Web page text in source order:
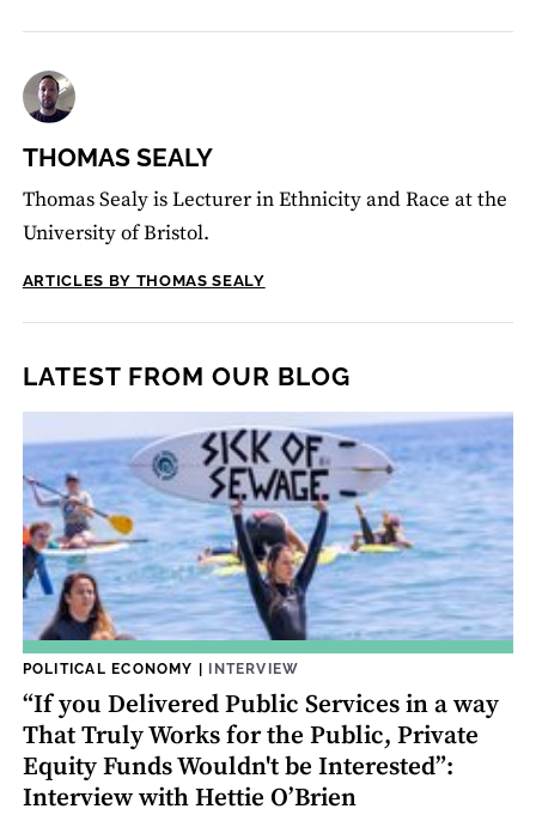
THOMAS SEALY
Thomas Sealy is Lecturer in Ethnicity and Race at the
University of Bristol.
ARTICLES BY THOMAS SEALY
LATEST FROM OUR BLOG
POLITICAL ECONOMY | INTERVIEW
“If you Delivered Public Services in a way
That Truly Works for the Public, Private
Equity Funds Wouldn't be Interested”:
Interview with Hettie O’Brien